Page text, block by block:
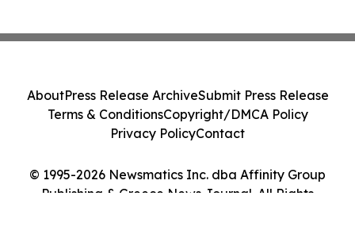
© 1995-2026 Newsmatics Inc. dba Affinity Group
Publishing & Greece News Journal. All Rights
AboutPress Release ArchiveSubmit Press Release
Terms & ConditionsCopyright/DMCA Policy
Privacy PolicyContact